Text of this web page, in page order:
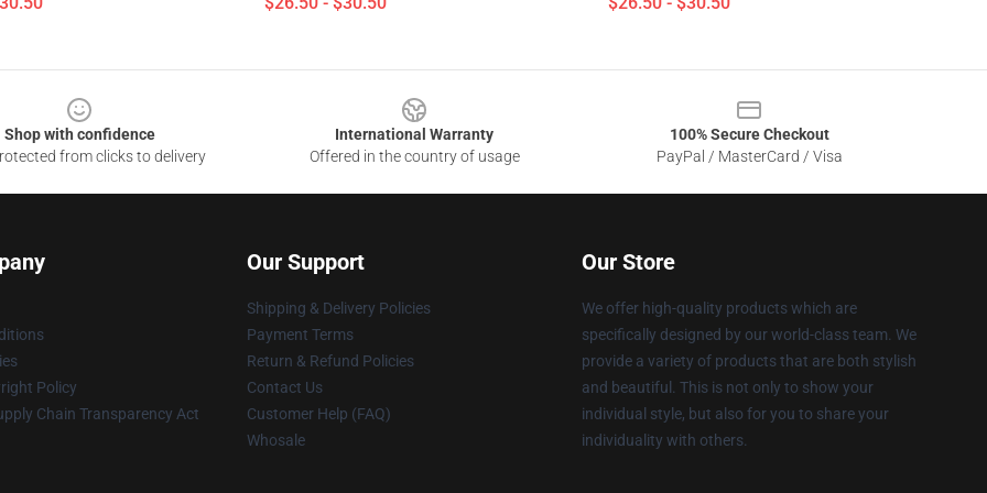
Shop with confidence
from clicks to delivery
International Warranty
Offered in the country of usage
100% Secure Checkout
PayPal / MasterCard / Visa
Policy
Chain Transparency Act
Our Support
Shipping & Delivery Policies
Payment Terms
Return & Refund Policies
Contact Us
Customer Help (FAQ)
Whosale
Our Store
We offer high-quality products which are
specifically designed by our world-class team. We
provide a variety of products that are both stylish
and beautiful. This is not only to show your
individual style, but also for you to share your
individuality with others.